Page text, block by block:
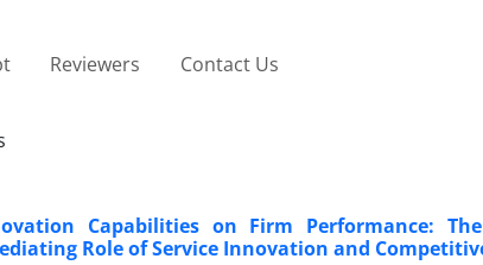
Reviewers Contact Us
Capabilities on Firm Performance:
Role of Service Innovation and